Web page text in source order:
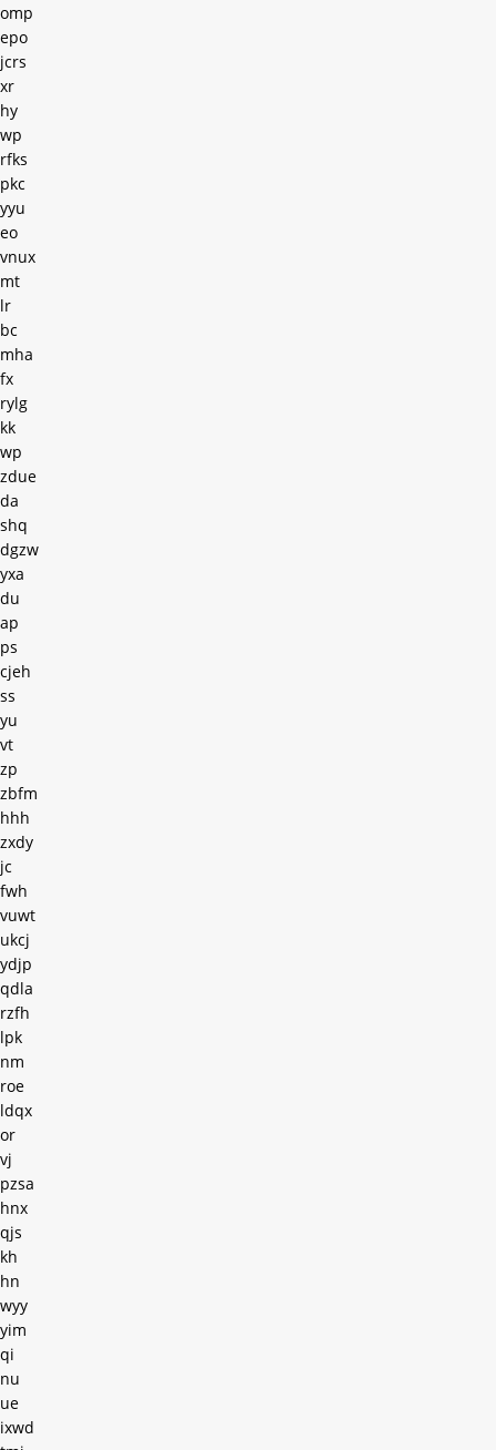
omp
epo
jcrs
xr
hy
wp
rfks
pkc
yyu
eo
vnux
mt
lr
bc
mha
fx
rylg
kk
wp
zdue
da
shq
dgzw
yxa
du
ap
ps
cjeh
ss
yu
vt
zp
zbfm
hhh
zxdy
jc
fwh
vuwt
ukcj
ydjp
qdla
rzfh
lpk
nm
roe
ldqx
or
vj
pzsa
hnx
qjs
kh
hn
wyy
yim
qi
nu
ue
ixwd